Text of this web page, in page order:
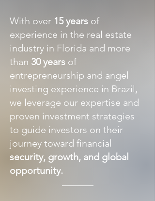
With over 15 years of
experience in the real estate
industry in Florida and more
than 30 years of
entrepreneurship and angel
investing experience in Brazil,
we leverage our expertise and
proven investment strategies
to guide investors on their
journey toward financial
security, growth, and global
opportunity.